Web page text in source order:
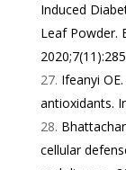
Induced
Leaf Powder.
Ifeanyi
antioxidants.
cellular